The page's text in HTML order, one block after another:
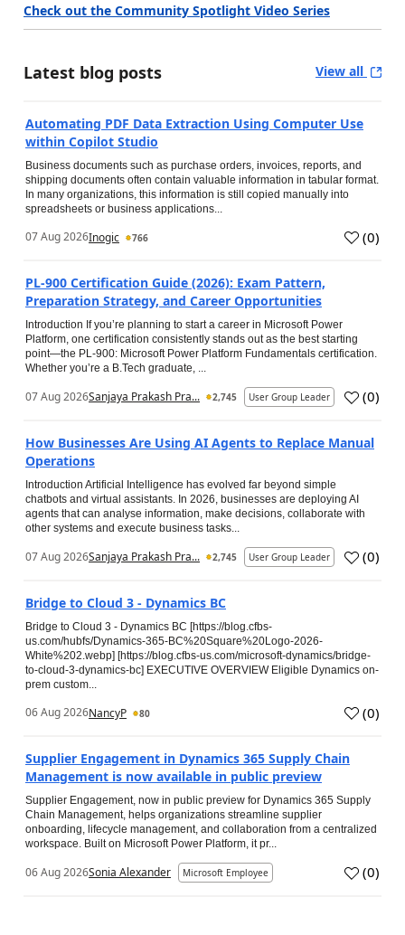
Check out the Community Spotlight Video Series
Latest blog posts View all
Automating PDF Data Extraction Using Computer Use
within Copilot Studio
Business documents such as purchase orders, invoices, reports, and
shipping documents often contain valuable information in tabular format.
In many organizations, this information is still copied manually into
spreadsheets or business applications...
07 Aug 2026Inogic 766 (0)
PL-900 Certification Guide (2026): Exam Pattern,
Preparation Strategy, and Career Opportunities
Introduction If you’re planning to start a career in Microsoft Power
Platform, one certification consistently stands out as the best starting
point—the PL-900: Microsoft Power Platform Fundamentals certification.
Whether you’re a B.Tech graduate, ...
07 Aug 2026Sanjaya Prakash Pra... 2,745 User Group Leader (0)
How Businesses Are Using AI Agents to Replace Manual
Operations
Introduction Artificial Intelligence has evolved far beyond simple
chatbots and virtual assistants. In 2026, businesses are deploying AI
agents that can analyse information, make decisions, collaborate with
other systems and execute business tasks...
07 Aug 2026Sanjaya Prakash Pra... 2,745 User Group Leader (0)
Bridge to Cloud 3 - Dynamics BC
Bridge to Cloud 3 - Dynamics BC [https://blog.cfbs-
us.com/hubfs/Dynamics-365-BC%20Square%20Logo-2026-
White%202.webp] [https://blog.cfbs-us.com/microsoft-dynamics/bridge-
to-cloud-3-dynamics-bc] EXECUTIVE OVERVIEW Eligible Dynamics on-
prem custom...
06 Aug 2026NancyP 80 (0)
Supplier Engagement in Dynamics 365 Supply Chain
Management is now available in public preview
Supplier Engagement, now in public preview for Dynamics 365 Supply
Chain Management, helps organizations streamline supplier
onboarding, lifecycle management, and collaboration from a centralized
workspace. Built on Microsoft Power Platform, it pr...
06 Aug 2026Sonia Alexander Microsoft Employee (0)